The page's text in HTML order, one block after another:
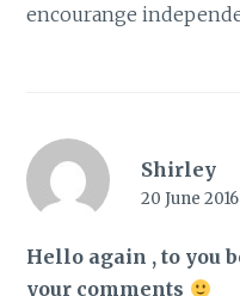
encourange
Shirley
20 June
Hello again , to you
your comments